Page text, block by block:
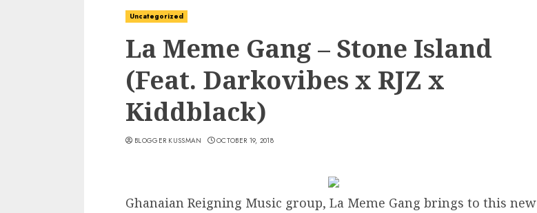
Uncategorized
La Meme Gang – Stone Island
(Feat. Darkovibes x RJZ x
Kiddblack)
BLOGGER KUSSMAN OCTOBER 19, 2018
Ghanaian Reigning Music group, La Meme Gang brings to this new